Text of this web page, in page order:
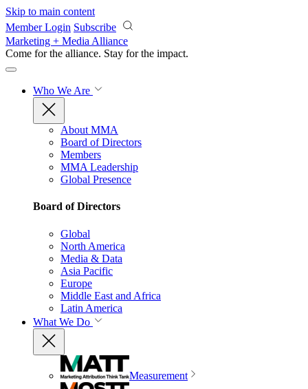
Skip to main content
Member Login Subscribe
Marketing + Media Alliance
Come for the alliance. Stay for the impact.
Who We Are
About MMA
Board of Directors
Members
MMA Leadership
Global Presence
Board of Directors
Global
North America
Media & Data
Asia Pacific
Europe
Middle East and Africa
Latin America
What We Do
Measurement